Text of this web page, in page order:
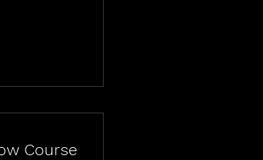
Course